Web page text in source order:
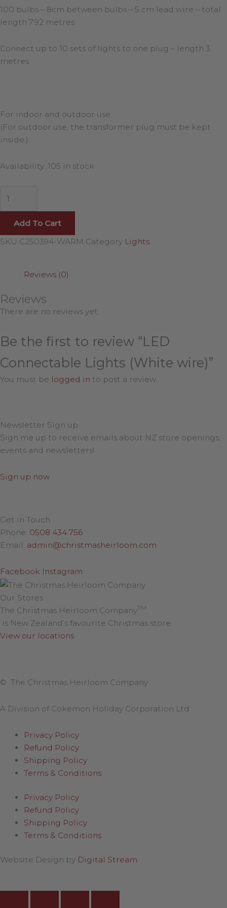
100 bulbs – 8cm between bulbs – 5 cm lead wire – total
length 7.92 metres
Connect up to 10 sets of lights to one plug – length 3
metres
For indoor and outdoor use.
(For outdoor use, the transformer plug must be kept
inside.)
Availability: 105 in stock
Add To Cart
SKU C250394-WARM Category Lights
Reviews (0)
Reviews
There are no reviews yet.
Be the first to review “LED
Connectable Lights (White wire)”
You must be logged in to post a review.
Newsletter Sign up
Sign me up to receive emails about NZ store openings,
events and newsletters!
Sign up now
Get in Touch
Phone: 0508 434 756
Email: admin@christmasheirloom.com
Facebook Instagram
Our Stores
The Christmas Heirloom CompanyTM
is New Zealand’s favourite Christmas store.
View our locations
© The Christmas Heirloom Company
A Division of Cokemon Holiday Corporation Ltd
Privacy Policy
Refund Policy
Shipping Policy
Terms & Conditions
Privacy Policy
Refund Policy
Shipping Policy
Terms & Conditions
Website Design by Digital Stream